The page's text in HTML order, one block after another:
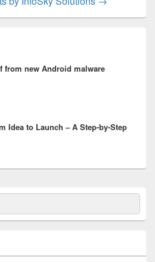
from new Android malware
Idea to Launch – A Step-by-Step